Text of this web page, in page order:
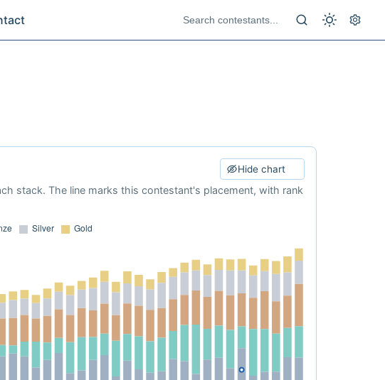
Hide chart
stack. The line marks this contestant's placement, with rank